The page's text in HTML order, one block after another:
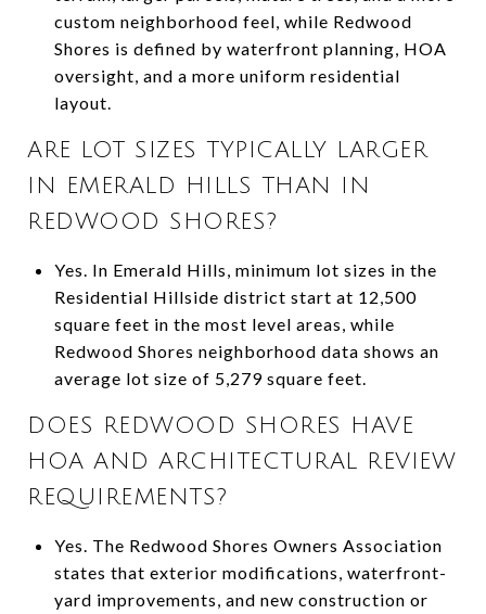
custom neighborhood feel, while Redwood
Shores is defined by waterfront planning, HOA
oversight, and a more uniform residential
layout.
ARE LOT SIZES TYPICALLY LARGER
IN EMERALD HILLS THAN IN
REDWOOD SHORES?
Yes. In Emerald Hills, minimum lot sizes in the
Residential Hillside district start at 12,500
square feet in the most level areas, while
Redwood Shores neighborhood data shows an
average lot size of 5,279 square feet.
DOES REDWOOD SHORES HAVE
HOA AND ARCHITECTURAL REVIEW
REQUIREMENTS?
Yes. The Redwood Shores Owners Association
states that exterior modifications, waterfront-
yard improvements, and new construction or